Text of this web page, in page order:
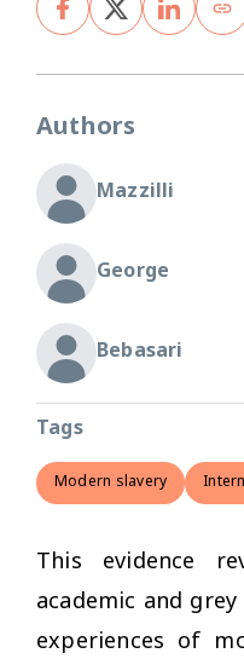
Authors
Mazzilli
George
Bebasari
Tags
Modern slavery
This evidence
academic and
experiences of